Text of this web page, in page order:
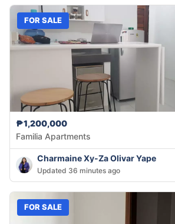
FOR SALE
₱1,200,000
Familia Apartments
Charmaine Xy-Za Olivar Yape
Updated 36 minutes ago
FOR SALE